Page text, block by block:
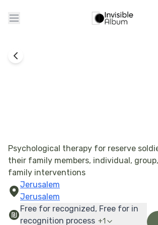
Psychological therapy for reserve
their family members, individual,
family interventions
Jerusalem
Jerusalem
Free for recognized, Free for in
recognition process +1